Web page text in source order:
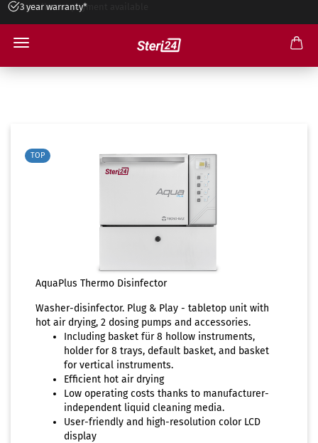
3 year warranty*
Installment payment available
AquaPlus Thermo Disinfector
TOP
AquaPlus Thermo Disinfector
Washer-disinfector. Plug & Play - tabletop unit with
hot air drying, 2 dosing pumps and accessories.
Including basket für 8 hollow instruments,
holder for 8 trays, default basket, and basket
for vertical instruments.
Efficient hot air drying
Low operating costs thanks to manufacturer-
independent liquid cleaning media.
User-friendly and high-resolution color LCD
display